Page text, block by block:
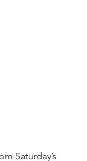
Saturday’s